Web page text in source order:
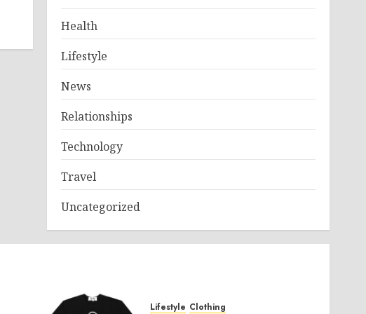
Health
Lifestyle
News
Relationships
Technology
Travel
Uncategorized
Lifestyle Clothing